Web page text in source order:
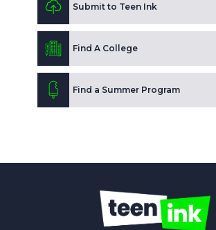
Submit to Teen Ink
Find A College
Find a Summer Program